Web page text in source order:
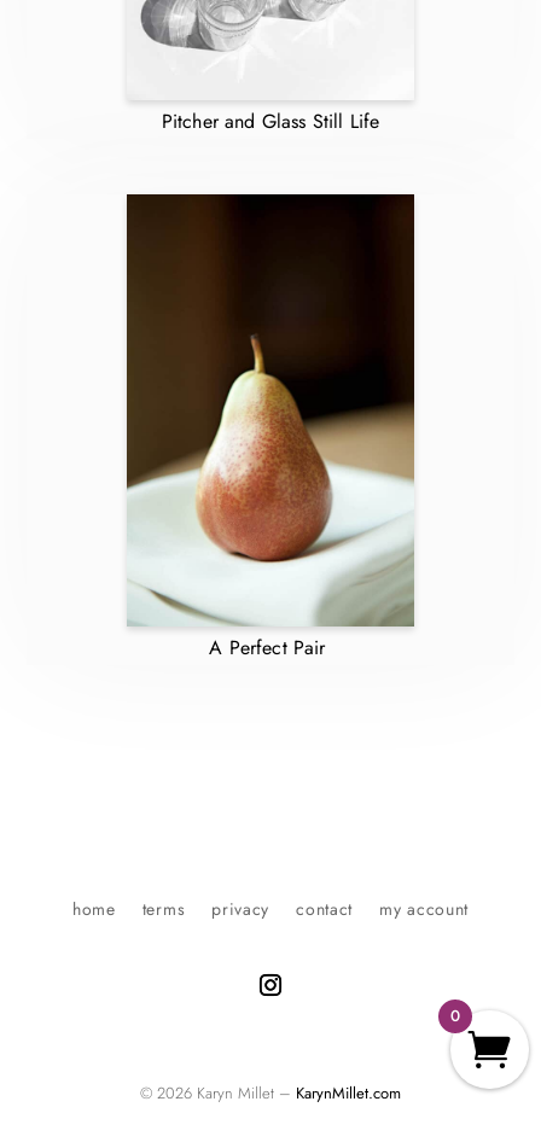
Pitcher and Glass Still Life
A Perfect Pair
© 2026 Karyn Millet – KarynMillet.com
home terms privacy contact my account
0